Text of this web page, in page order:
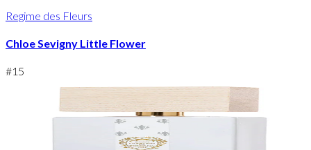
Regime des Fleurs
Chloe Sevigny Little Flower
#15